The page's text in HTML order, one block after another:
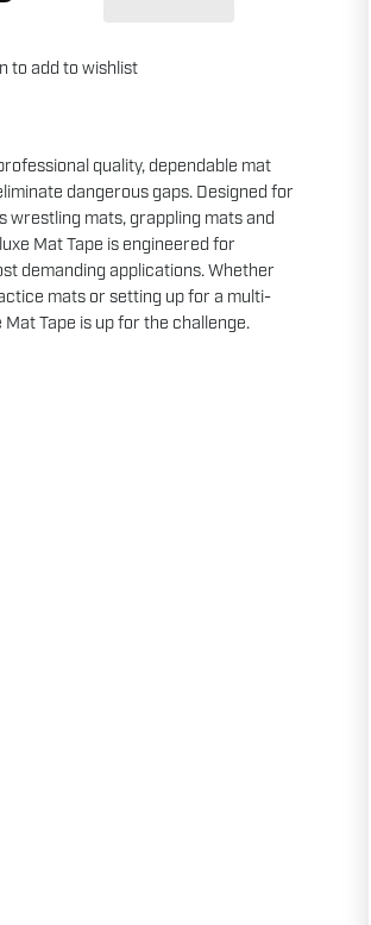
to add to wishlist
quality, dependable mat
dangerous gaps. Designed for
mats, grappling mats and
Mat Tape is engineered for
demanding applications. Whether
mats or setting up for a multi-
Tape is up for the challenge.